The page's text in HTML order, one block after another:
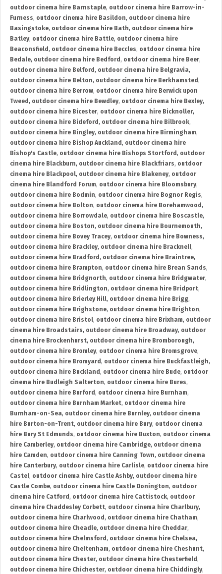
outdoor cinema hire Barnstaple, outdoor cinema hire Barrow-in-
Furness, outdoor cinema hire Basildon, outdoor cinema hire
Basingstoke, outdoor cinema hire Bath, outdoor cinema hire
Batley, outdoor cinema hire Battle, outdoor cinema hire
Beaconsfield , outdoor cinema hire Beccles, outdoor cinema hire
Bedale, outdoor cinema hire Bedford , outdoor cinema hire Beer,
outdoor cinema hire Belford , outdoor cinema hire Belgravia,
outdoor cinema hire Belton, outdoor cinema hire Berkhamsted ,
outdoor cinema hire Berrow, outdoor cinema hire Berwick upon
Tweed , outdoor cinema hire Bewdley, outdoor cinema hire Bexley,
outdoor cinema hire Bicester, outdoor cinema hire Bicknoller,
outdoor cinema hire Bideford , outdoor cinema hire Bilbrook,
outdoor cinema hire Bingley, outdoor cinema hire Birmingham,
outdoor cinema hire Bishop Auckland , outdoor cinema hire
Bishop's Castle, outdoor cinema hire Bishops Stortford , outdoor
cinema hire Blackburn, outdoor cinema hire Blackfriars, outdoor
cinema hire Blackpool, outdoor cinema hire Blakeney, outdoor
cinema hire Blandford Forum, outdoor cinema hire Bloomsbury,
outdoor cinema hire Bodmin, outdoor cinema hire Bognor Regis,
outdoor cinema hire Bolton, outdoor cinema hire Borehamwood ,
outdoor cinema hire Borrowdale, outdoor cinema hire Boscastle,
outdoor cinema hire Boston, outdoor cinema hire Bournemouth,
outdoor cinema hire Bovey Tracey, outdoor cinema hire Bowness,
outdoor cinema hire Brackley, outdoor cinema hire Bracknell,
outdoor cinema hire Bradford , outdoor cinema hire Braintree,
outdoor cinema hire Brampton, outdoor cinema hire Brean Sands,
outdoor cinema hire Bridgnorth, outdoor cinema hire Bridgwater,
outdoor cinema hire Bridlington, outdoor cinema hire Bridport,
outdoor cinema hire Brierley Hill, outdoor cinema hire Brigg,
outdoor cinema hire Brighstone, outdoor cinema hire Brighton,
outdoor cinema hire Bristol, outdoor cinema hire Brixham, outdoor
cinema hire Broadstairs, outdoor cinema hire Broadway, outdoor
cinema hire Brockenhurst, outdoor cinema hire Bromborough,
outdoor cinema hire Bromley, outdoor cinema hire Bromsgrove,
outdoor cinema hire Bromyard , outdoor cinema hire Buckfastleigh,
outdoor cinema hire Buckland , outdoor cinema hire Bude, outdoor
cinema hire Budleigh Salterton, outdoor cinema hire Bures,
outdoor cinema hire Burford , outdoor cinema hire Burnham,
outdoor cinema hire Burnham Market, outdoor cinema hire
Burnham-on-Sea, outdoor cinema hire Burnley, outdoor cinema
hire Burton-on-Trent, outdoor cinema hire Bury, outdoor cinema
hire Bury St Edmunds, outdoor cinema hire Buxton, outdoor cinema
hire Camberley, outdoor cinema hire Cambridge, outdoor cinema
hire Camden, outdoor cinema hire Canning Town, outdoor cinema
hire Canterbury, outdoor cinema hire Carlisle, outdoor cinema hire
Castel, outdoor cinema hire Castle Ashby, outdoor cinema hire
Castle Combe, outdoor cinema hire Castle Donington, outdoor
cinema hire Catford , outdoor cinema hire Cattistock, outdoor
cinema hire Chaddesley Corbett, outdoor cinema hire Charlbury,
outdoor cinema hire Charlwood , outdoor cinema hire Chatham,
outdoor cinema hire Cheadle, outdoor cinema hire Cheddar,
outdoor cinema hire Chelmsford , outdoor cinema hire Chelsea,
outdoor cinema hire Cheltenham, outdoor cinema hire Cheshunt,
outdoor cinema hire Chester, outdoor cinema hire Chesterfield ,
outdoor cinema hire Chichester, outdoor cinema hire Chiddingly,